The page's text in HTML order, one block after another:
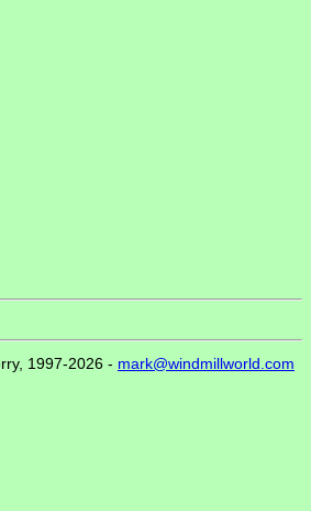
1997-2026 - mark@windmillworld.com